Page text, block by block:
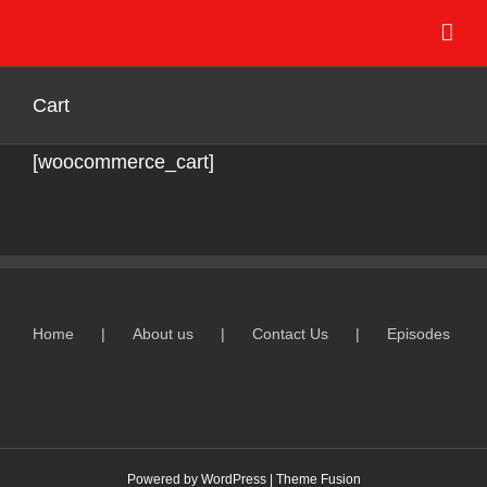
Cart
[woocommerce_cart]
Home About us Contact Us Episodes
Powered by WordPress| Theme Fusion